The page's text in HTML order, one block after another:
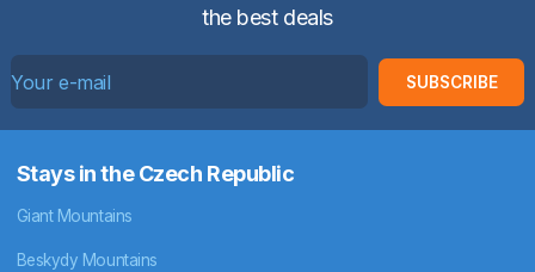
the best deals
SUBSCRIBE
Stays in the Czech Republic
Giant Mountains
Beskydy Mountains